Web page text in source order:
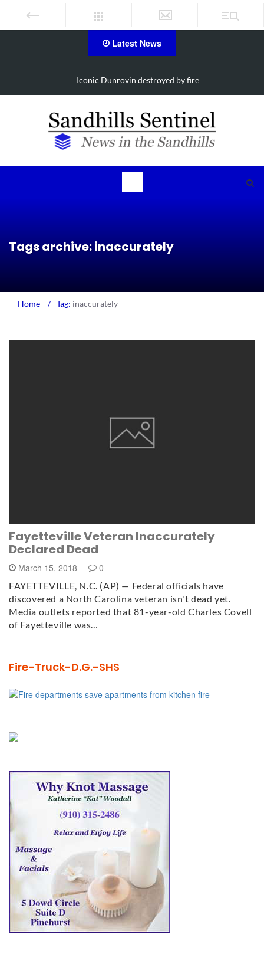
Latest News
Obituary for Susanna
Tags archive: inaccurately
Home / Tag: inaccurately
Fayetteville Veteran Inaccurately
Declared Dead
March 15, 2018 0
FAYETTEVILLE, N.C. (AP) — Federal officials have
discovered a North Carolina veteran isn't dead yet.
Media outlets reported that 81-year-old Charles Covell
of Fayetteville was…
Fire-Truck-D.G.-SHS